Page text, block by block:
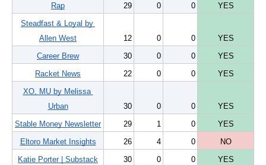
Rap
29 0 0
YES
Steadfast & Loyal by
Allen West
12 0 0
YES
Career Brew
30 0 0
YES
Racket News
22 0 0
YES
XO, MU by Melissa
Urban
30 0 0
YES
Stable Money Newsletter
29 1 0
YES
Eltoro Market Insights
26 4 0
NO
Katie Porter | Substack
30 0 0
YES